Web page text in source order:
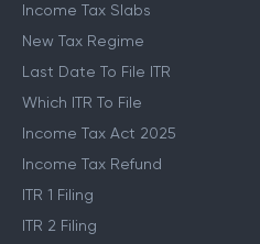
Income Tax Slabs
New Tax Regime
Last Date To File ITR
Which ITR To File
Income Tax Act 2025
Income Tax Refund
ITR 1 Filing
ITR 2 Filing